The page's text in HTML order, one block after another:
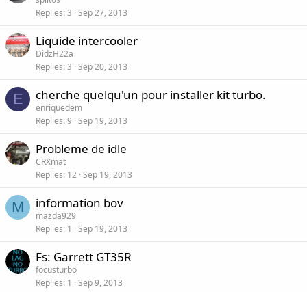
Replies 3 Sep 27, 2013
Liquide intercooler
DidzH22a
Replies 3 Sep 20, 2013
E cherche quelqu'un pour installer kit turbo.
enriquedem
Replies 9 Sep 19, 2013
Probleme de idle
CRXmat
Replies 12 Sep 19, 2013
M information bov
mazda929
Replies 1 Sep 19, 2013
Fs: Garrett GT35R
focusturbo
Replies 1 Sep 9, 2013